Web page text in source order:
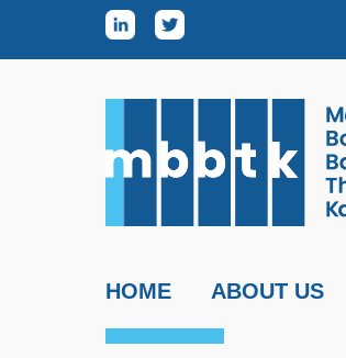
Skip to content
HOME ABOUT US